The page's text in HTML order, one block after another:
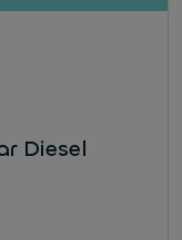
Diesel